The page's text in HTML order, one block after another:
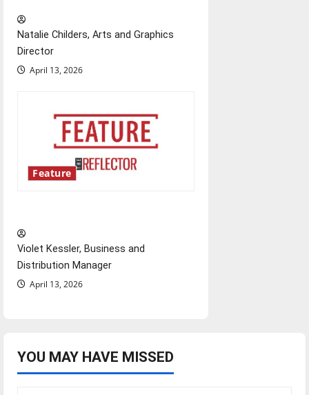
Natalie Childers, Arts and Graphics
Director
April 13, 2026
Feature
Violet Kessler, Business and
Distribution Manager
April 13, 2026
YOU MAY HAVE MISSED